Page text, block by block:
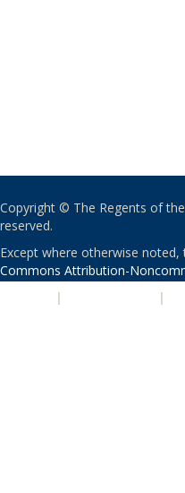
Copyright © The Regents of
reserved.
Except where otherwise
Commons Attribution-
| |